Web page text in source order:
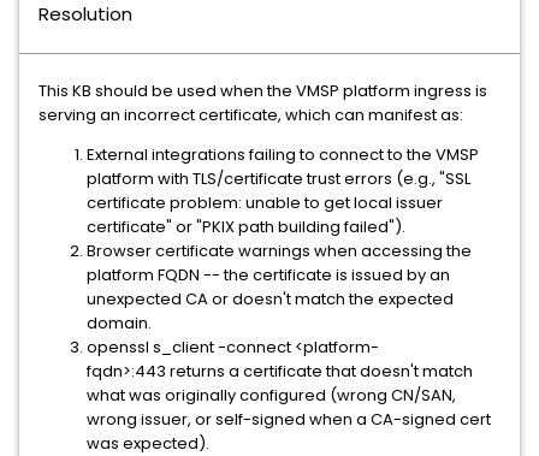
Resolution
This KB should be used when the VMSP platform ingress is
serving an incorrect certificate, which can manifest as:
External integrations failing to connect to the VMSP
platform with TLS/certificate trust errors (e.g., "SSL
certificate problem: unable to get local issuer
certificate" or "PKIX path building failed").
Browser certificate warnings when accessing the
platform FQDN -- the certificate is issued by an
unexpected CA or doesn't match the expected
domain.
openssl s_client -connect <platform-
fqdn>:443 returns a certificate that doesn't match
what was originally configured (wrong CN/SAN,
wrong issuer, or self-signed when a CA-signed cert
was expected).